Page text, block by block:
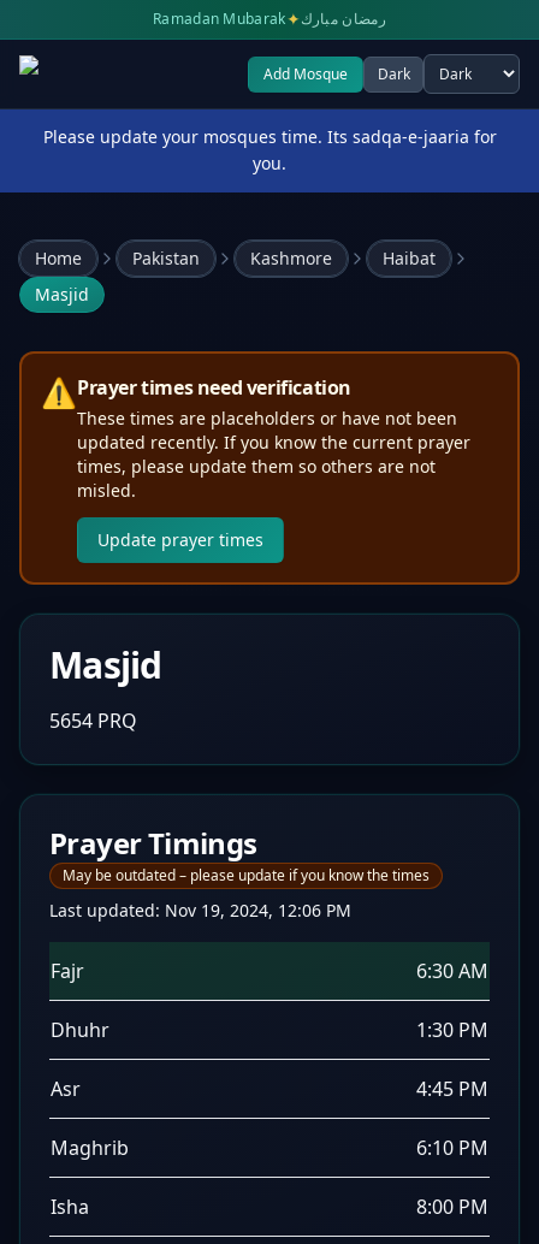
Ramadan Mubarak✦رمضان مبارك
Add Mosque Dark
Select theme
Please update your mosques time. Its sadqa-e-jaaria for
you.
Home Pakistan Kashmore
Haibat
Masjid
⚠️Prayer times need verification
These times are placeholders or have not been
updated recently. If you know the current prayer
times, please update them so others are not
misled.
Update prayer times
Masjid
5654 PRQ
Prayer Timings
May be outdated – please update if you know the times
Last updated: Nov 19, 2024, 12:06 PM
Fajr 6:30 AM
Dhuhr 1:30 PM
Asr 4:45 PM
Maghrib 6:10 PM
Isha 8:00 PM